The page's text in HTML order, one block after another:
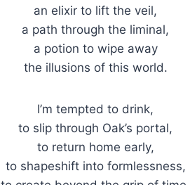
an elixir to lift the veil,
a path through the liminal,
a potion to wipe away
the illusions of this world.
I’m tempted to drink,
to slip through Oak’s portal,
to return home early,
to shapeshift into formlessness,